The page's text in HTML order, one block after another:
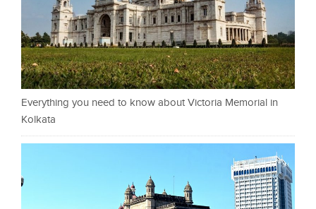
Everything you need to know about Victoria Memorial in
Kolkata